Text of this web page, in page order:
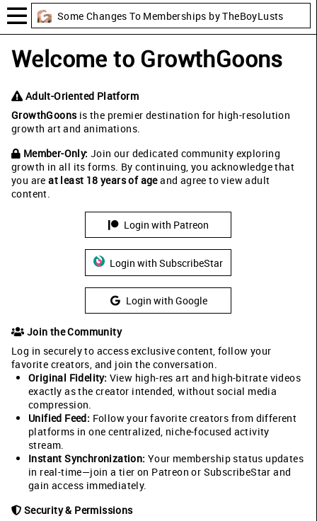
Some Changes To Memberships by TheBoyLusts
Welcome to GrowthGoons
Adult-Oriented Platform
GrowthGoonsis the premier destination for high-resolution
growth art and animations.
Member-Only: Join our dedicated community exploring
growth in all its forms. By continuing, you acknowledge that
you areat least 18 years of ageand agree to view adult
content.
Login with Patreon
Login with SubscribeStar
Login with Google
Join the Community
Log in securely to access exclusive content, follow your
favorite creators, and join the conversation.
Original Fidelity: View high-res art and high-bitrate videos
exactly as the creator intended, without social media
compression.
Unified Feed: Follow your favorite creators from different
platforms in one centralized, niche-focused activity
stream.
Instant Synchronization: Your membership status updates
in real-time—join a tier on Patreon or SubscribeStar and
gain access immediately.
Security & Permissions